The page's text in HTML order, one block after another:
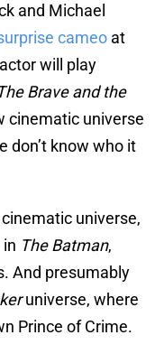
and Michael
cameo at
will play
Brave and the
cinematic universe
don’t know who it
universe,
The Batman,
And presumably
universe, where
Prince of Crime.